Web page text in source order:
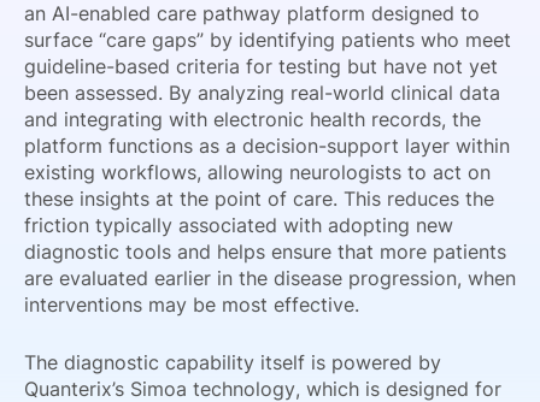
an AI-enabled care pathway platform designed to
surface “care gaps” by identifying patients who meet
guideline-based criteria for testing but have not yet
been assessed. By analyzing real-world clinical data
and integrating with electronic health records, the
platform functions as a decision-support layer within
existing workflows, allowing neurologists to act on
these insights at the point of care. This reduces the
friction typically associated with adopting new
diagnostic tools and helps ensure that more patients
are evaluated earlier in the disease progression, when
interventions may be most effective.
The diagnostic capability itself is powered by
Quanterix’s Simoa technology, which is designed for